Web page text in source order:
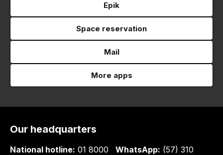
Epik
Space reservation
Mail
More apps
Our headquarters
National hotline: 01 8000
WhatsApp: (57) 310